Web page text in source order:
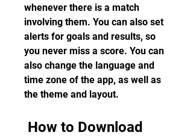
whenever there is a match
involving them. You can also set
alerts for goals and results, so
you never miss a score. You can
also change the language and
time zone of the app, as well as
the theme and layout.